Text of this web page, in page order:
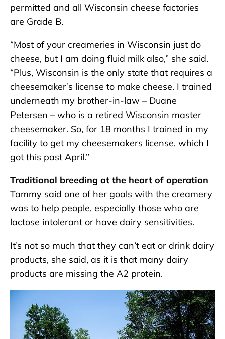
permitted and all Wisconsin cheese factories
are Grade B.
“Most of your creameries in Wisconsin just do
cheese, but I am doing fluid milk also,” she said.
“Plus, Wisconsin is the only state that requires a
cheesemaker’s license to make cheese. I trained
underneath my brother-in-law – Duane
Petersen – who is a retired Wisconsin master
cheesemaker. So, for 18 months I trained in my
facility to get my cheesemakers license, which I
got this past April.”
Traditional breeding at the heart of operation
Tammy said one of her goals with the creamery
was to help people, especially those who are
lactose intolerant or have dairy sensitivities.
It’s not so much that they can’t eat or drink dairy
products, she said, as it is that many dairy
products are missing the A2 protein.